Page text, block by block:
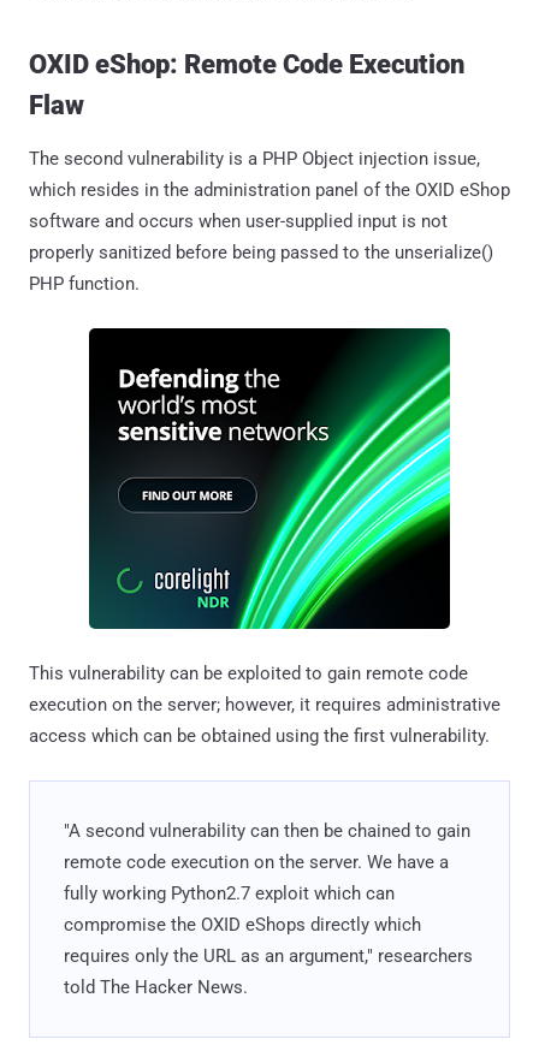
OXID eShop: Remote Code Execution
Flaw
The second vulnerability is a PHP Object injection issue,
which resides in the administration panel of the OXID eShop
software and occurs when user-supplied input is not
properly sanitized before being passed to the unserialize()
PHP function.
This vulnerability can be exploited to gain remote code
execution on the server; however, it requires administrative
access which can be obtained using the first vulnerability.
"A second vulnerability can then be chained to gain
remote code execution on the server. We have a
fully working Python2.7 exploit which can
compromise the OXID eShops directly which
requires only the URL as an argument," researchers
told The Hacker News.